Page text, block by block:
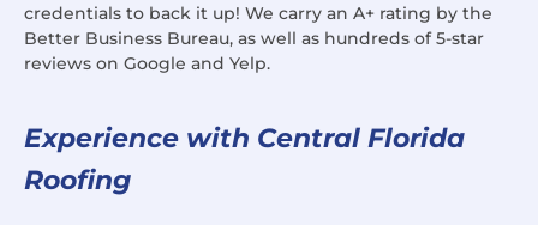
credentials to back it up! We carry an A+ rating by the
Better Business Bureau, as well as hundreds of 5-star
reviews on Google and Yelp.
Experience with Central Florida
Roofing